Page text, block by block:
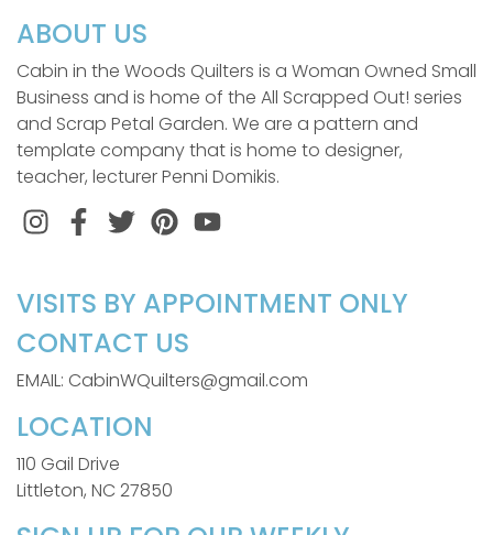
ABOUT US
Cabin in the Woods Quilters is a Woman Owned Small
Business and is home of the All Scrapped Out! series
and Scrap Petal Garden. We are a pattern and
template company that is home to designer,
teacher, lecturer Penni Domikis.
InstagramFacebook
TwitterPinterest
VISITS BY APPOINTMENT ONLY
CONTACT US
EMAIL: CabinWQuilters@gmail.com
LOCATION
110 Gail Drive
Littleton, NC 27850